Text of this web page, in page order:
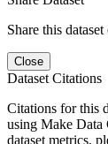
Share this
Close
Dataset Citations
Citations for this
using Make Data
dataset metrics,